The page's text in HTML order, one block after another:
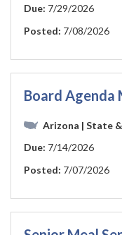
Due: 7/29/2026
Posted: 7/08/2026
Board
Arizona | State
Due: 7/14/2026
Posted: 7/07/2026